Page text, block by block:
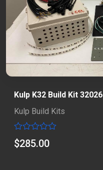
Kulp K32 Build Kit 32026
Kulp Build Kits
Rated
0
$285.00